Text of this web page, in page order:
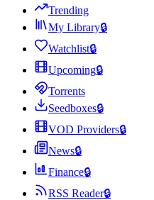
Trending
My Library🔒
Watchlist🔒
Upcoming🔒
Torrents
Seedboxes🔒
VOD Providers🔒
News🔒
Finance🔒
RSS Reader🔒